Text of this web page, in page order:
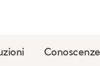
Conoscenze